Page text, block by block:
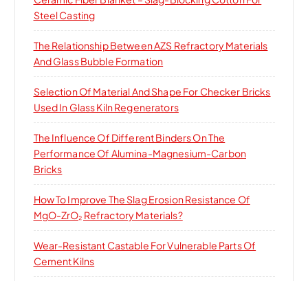
Steel Casting
The Relationship Between AZS Refractory Materials
And Glass Bubble Formation
Selection Of Material And Shape For Checker Bricks
Used In Glass Kiln Regenerators
The Influence Of Different Binders On The
Performance Of Alumina-Magnesium-Carbon
Bricks
How To Improve The Slag Erosion Resistance Of
MgO-ZrO₂ Refractory Materials?
Wear-Resistant Castable For Vulnerable Parts Of
Cement Kilns